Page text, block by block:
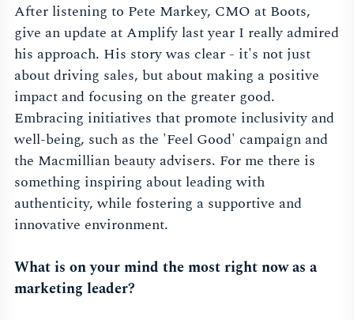
After listening to Pete Markey, CMO at Boots,
give an update at Amplify last year I really admired
his approach. His story was clear - it's not just
about driving sales, but about making a positive
impact and focusing on the greater good.
Embracing initiatives that promote inclusivity and
well-being, such as the 'Feel Good' campaign and
the Macmillian beauty advisers. For me there is
something inspiring about leading with
authenticity, while fostering a supportive and
innovative environment.
What is on your mind the most right now as a
marketing leader?